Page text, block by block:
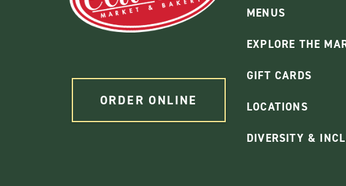
ORDER ONLINE
MENUS
EXPLORE THE
GIFT CARDS
LOCATIONS
DIVERSITY &